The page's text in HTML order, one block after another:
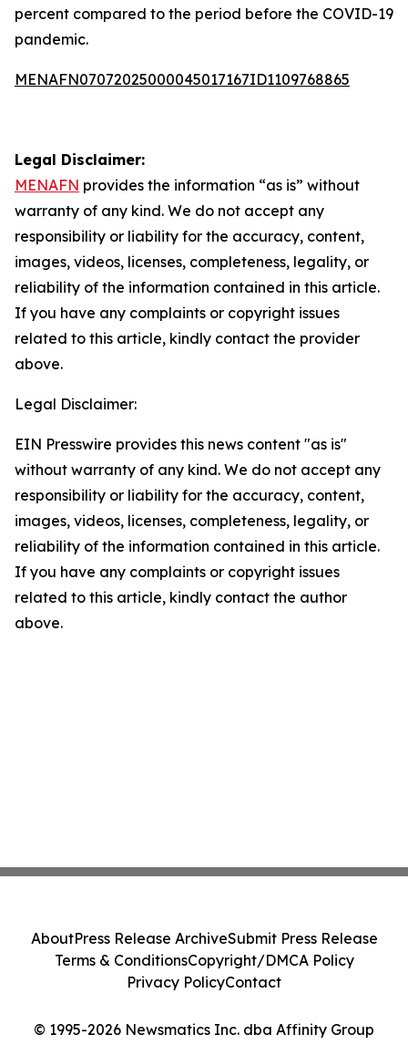
percent compared to the period before the COVID-19
pandemic.
MENAFN07072025000045017167ID1109768865
Legal Disclaimer:
MENAFN provides the information “as is” without
warranty of any kind. We do not accept any
responsibility or liability for the accuracy, content,
images, videos, licenses, completeness, legality, or
reliability of the information contained in this article.
If you have any complaints or copyright issues
related to this article, kindly contact the provider
above.
Legal Disclaimer:
EIN Presswire provides this news content "as is"
without warranty of any kind. We do not accept any
responsibility or liability for the accuracy, content,
images, videos, licenses, completeness, legality, or
reliability of the information contained in this article.
If you have any complaints or copyright issues
related to this article, kindly contact the author
above.
© 1995-2026 Newsmatics Inc. dba Affinity Group
AboutPress Release ArchiveSubmit Press Release
Terms & ConditionsCopyright/DMCA Policy
Privacy PolicyContact